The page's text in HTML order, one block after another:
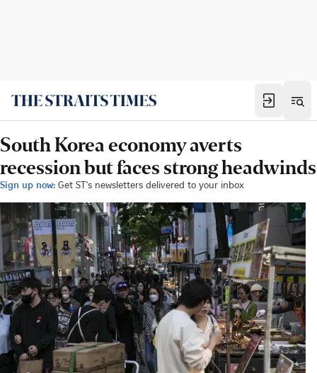
South Korea economy averts
recession but faces strong headwinds
Sign up now: Get ST's newsletters delivered to your inbox